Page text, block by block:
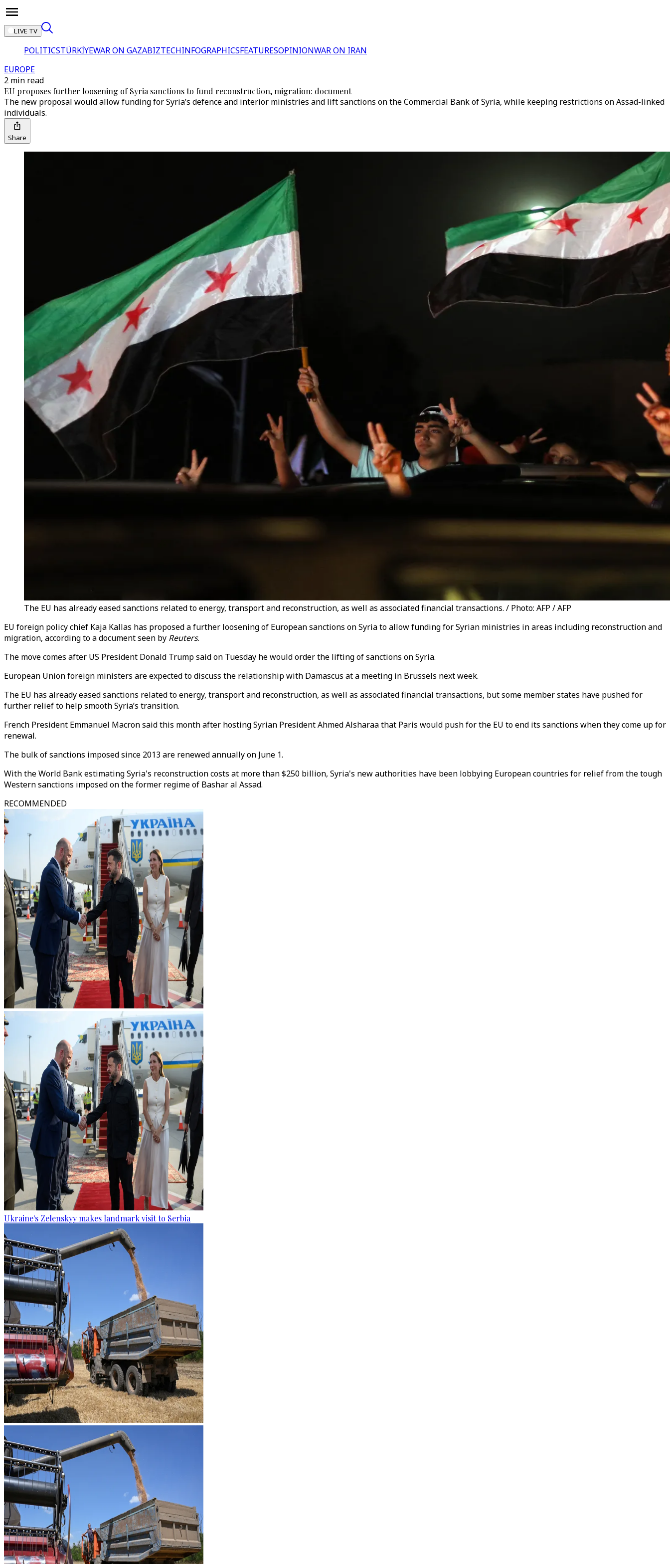
LIVE TV
POLITICSTÜRKİYEWAR ON GAZABIZTECHINFOGRAPHICSFEATURESOPINIONWAR ON IRAN
EUROPE
2 min read
EU proposes further loosening of Syria sanctions to fund reconstruction, migration: document
The new proposal would allow funding for Syria’s defence and interior ministries and lift sanctions on the Commercial Bank of Syria, while keeping restrictions on Assad-linked
individuals.
Share
The EU has already eased sanctions related to energy, transport and reconstruction, as well as associated financial transactions. / Photo: AFP / AFP
EU foreign policy chief Kaja Kallas has proposed a further loosening of European sanctions on Syria to allow funding for Syrian ministries in areas including reconstruction and
migration, according to a document seen by Reuters.
The move comes after US President Donald Trump said on Tuesday he would order the lifting of sanctions on Syria.
European Union foreign ministers are expected to discuss the relationship with Damascus at a meeting in Brussels next week.
The EU has already eased sanctions related to energy, transport and reconstruction, as well as associated financial transactions, but some member states have pushed for
further relief to help smooth Syria’s transition.
French President Emmanuel Macron said this month after hosting Syrian President Ahmed Alsharaa that Paris would push for the EU to end its sanctions when they come up for
renewal.
The bulk of sanctions imposed since 2013 are renewed annually on June 1.
With the World Bank estimating Syria's reconstruction costs at more than $250 billion, Syria's new authorities have been lobbying European countries for relief from the tough
Western sanctions imposed on the former regime of Bashar al Assad.
RECOMMENDED
Ukraine's Zelenskyy makes landmark visit to Serbia